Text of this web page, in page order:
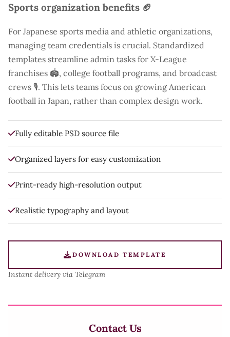
Sports organization benefits 🏈
For Japanese sports media and athletic organizations,
managing team credentials is crucial. Standardized
templates streamline admin tasks for X-League
franchises 🏟️, college football programs, and broadcast
crews 🎙️. This lets teams focus on growing American
football in Japan, rather than complex design work.
Fully editable PSD source file
Organized layers for easy customization
Print-ready high-resolution output
Realistic typography and layout
DOWNLOAD TEMPLATE
Instant delivery via Telegram
Contact Us